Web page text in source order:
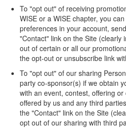
To "opt out" of receiving
WISE or a WISE chapter, you
preferences in your account,
"Contact" link on the Site (clearly
out of certain or all our
the opt-out or unsubscribe link
To "opt out" of our sharing
party co-sponsor(s) if we obtain
with an event, contest, offering
offered by us and any third
the "Contact" link on the Site
opt out of our sharing with third